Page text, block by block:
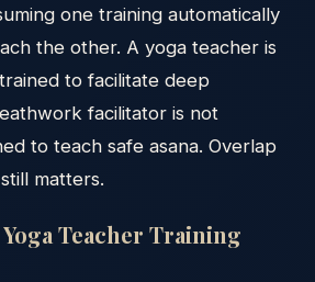
one training automatically
the other. A yoga teacher is
to facilitate deep
facilitator is not
to teach safe asana. Overlap
matters.
Teacher Training